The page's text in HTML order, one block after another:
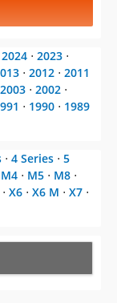
2024 ⋅ 2023 ⋅
⋅ 2012 ⋅ 2011
2003 ⋅ 2002 ⋅
⋅ 1990 ⋅ 1989
⋅ 4 Series ⋅ 5
M4 ⋅ M5 ⋅ M8 ⋅
⋅ X6 ⋅ X6 M ⋅ X7 ⋅